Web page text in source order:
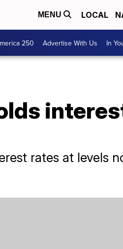
MENU LOCAL
250 Advertise With Us In
rates at levels